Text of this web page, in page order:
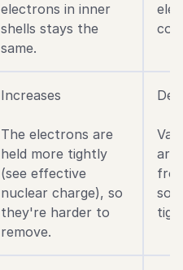
electrons in inner
shells stays the
same.
Increases
The electrons are
held more tightly
(see effective
nuclear charge), so
they're harder to
remove.
are
so